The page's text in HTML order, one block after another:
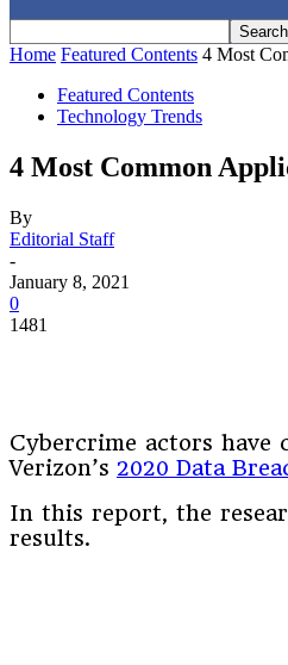
Home Featured Contents 4 Most
Featured Contents
Technology Trends
4 Most Common
By
Editorial Staff
-
January 8, 2021
0
1481
Cybercrime actors have
Verizon’s 2020 Data
In this report, the
results.